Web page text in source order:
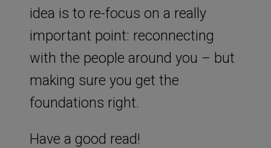
idea is to re-focus on a really
important point: reconnecting
with the people around you – but
making sure you get the
foundations right.
Have a good read!